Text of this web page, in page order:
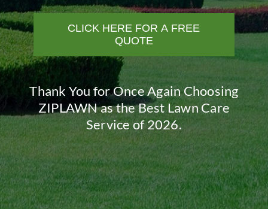
CLICK HERE FOR A FREE
QUOTE
Thank You for Once Again Choosing
ZIPLAWN as the Best Lawn Care
Service of 2026.